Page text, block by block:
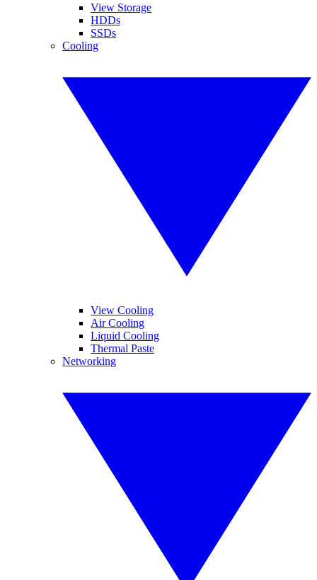
View Storage
HDDs
SSDs
Cooling
View Cooling
Air Cooling
Liquid Cooling
Thermal Paste
Networking